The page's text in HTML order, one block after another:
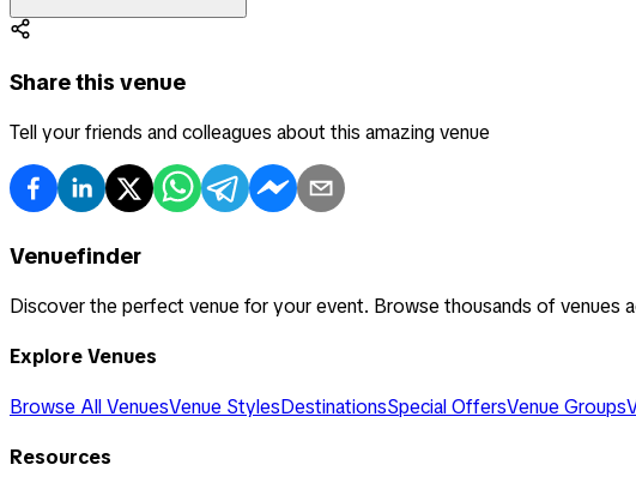
Share this venue
Tell your friends and colleagues about this amazing venue
Venuefinder
Discover the perfect venue for your event. Browse thousands of venues
Explore Venues
Browse All VenuesVenue StylesDestinationsSpecial OffersVenue Groups
Resources